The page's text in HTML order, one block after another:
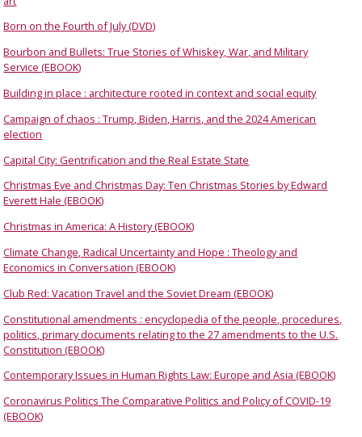
Born on the Fourth of July (DVD)
Bourbon and Bullets: True Stories of Whiskey, War, and Military
Service (EBOOK)
Building in place : architecture rooted in context and social equity
Campaign of chaos : Trump, Biden, Harris, and the 2024 American
election
Capital City: Gentrification and the Real Estate State
Christmas Eve and Christmas Day: Ten Christmas Stories by Edward
Everett Hale (EBOOK)
Christmas in America: A History (EBOOK)
Climate Change, Radical Uncertainty and Hope : Theology and
Economics in Conversation (EBOOK)
Club Red: Vacation Travel and the Soviet Dream (EBOOK)
Constitutional amendments : encyclopedia of the people, procedures,
politics, primary documents relating to the 27 amendments to the U.S.
Constitution (EBOOK)
Contemporary Issues in Human Rights Law: Europe and Asia (EBOOK)
Coronavirus Politics The Comparative Politics and Policy of COVID-19
(EBOOK)